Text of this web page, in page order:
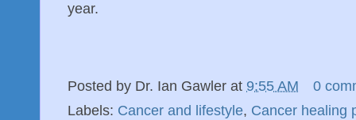
year.
Posted by Dr. Ian Gawler at 9:55 AM
0
Labels: Cancer and lifestyle, Cancer healing